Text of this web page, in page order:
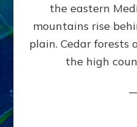
the eastern
mountains rise
plain. Cedar forests
the high